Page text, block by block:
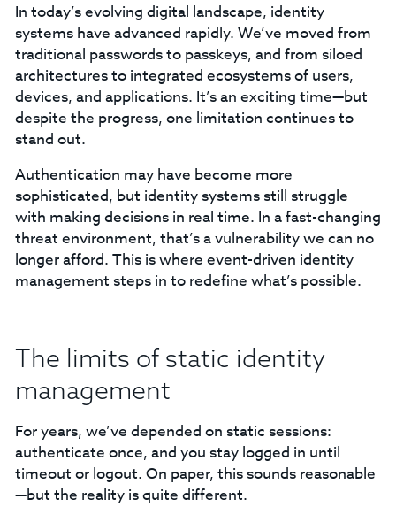
In today’s evolving digital landscape, identity
systems have advanced rapidly. We’ve moved from
traditional passwords to passkeys, and from siloed
architectures to integrated ecosystems of users,
devices, and applications. It’s an exciting time—but
despite the progress, one limitation continues to
stand out.
Authentication may have become more
sophisticated, but identity systems still struggle
with making decisions in real time. In a fast-changing
threat environment, that’s a vulnerability we can no
longer afford. This is where event-driven identity
management steps in to redefine what’s possible.
The limits of static identity
management
For years, we’ve depended on static sessions:
authenticate once, and you stay logged in until
timeout or logout. On paper, this sounds reasonable
—but the reality is quite different.